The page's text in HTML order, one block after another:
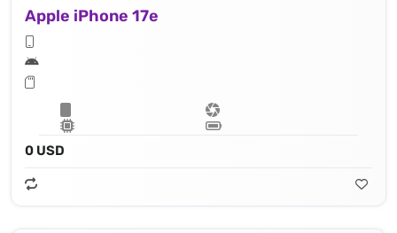
Apple iPhone 17e
0 USD